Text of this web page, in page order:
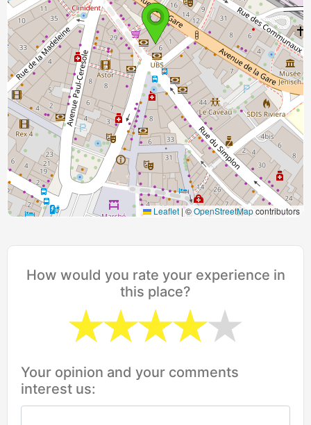
Leaflet |©OpenStreetMapcontributors
How would you rate your experience in
this place?
Your opinion and your comments
interest us: